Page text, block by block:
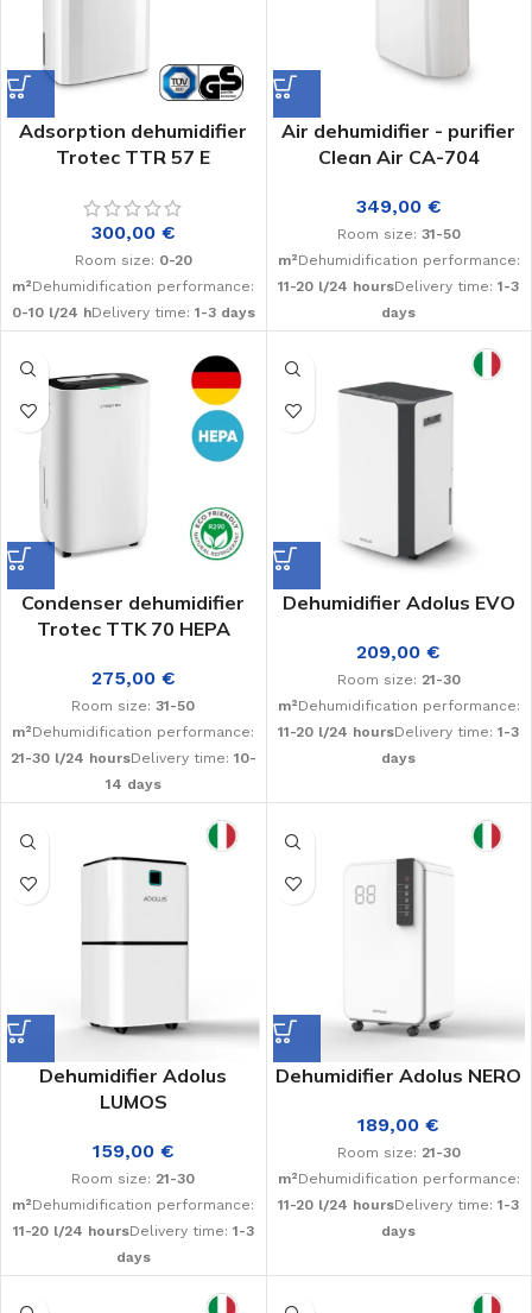
Adsorption dehumidifier
Trotec TTR 57 E
300,00 €
Room size: 0-20
m²Dehumidification performance:
0-10 l/24 hDelivery time: 1-3 days
Air dehumidifier - purifier
Clean Air CA-704
349,00 €
Room size: 31-50
m²Dehumidification performance:
11-20 l/24 hoursDelivery time:1-3
days
Condenser dehumidifier
Trotec TTK 70 HEPA
275,00 €
Room size:31-50
m²Dehumidification performance:
21-30 l/24 hoursDelivery time: 10-
14 days
Dehumidifier Adolus EVO
209,00€
Room size: 21-30
m²Dehumidification performance:
11-20 l/24 hoursDelivery time:1-3
days
Dehumidifier Adolus
LUMOS
159,00 €
Room size: 21-30
m²Dehumidification performance:
11-20 l/24 hoursDelivery time: 1-3
days
Dehumidifier Adolus NERO
189,00€
Room size: 21-30
m²Dehumidification performance:
11-20 l/24 hoursDelivery time:1-3
days